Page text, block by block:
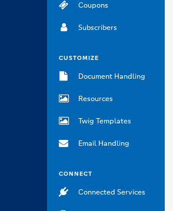
Coupons
Subscribers
CUSTOMIZE
Document Handling
Resources
Twig Templates
Email Handling
CONNECT
Connected Services